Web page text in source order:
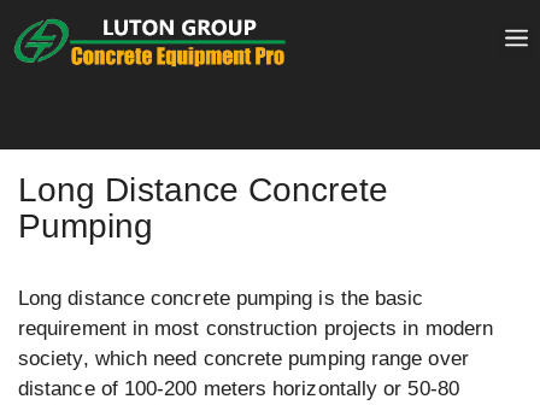
to
Long Distance Concrete
Pumping
Long distance concrete pumping is the basic
requirement in most construction projects in modern
society, which need concrete pumping range over
distance of 100-200 meters horizontally or 50-80